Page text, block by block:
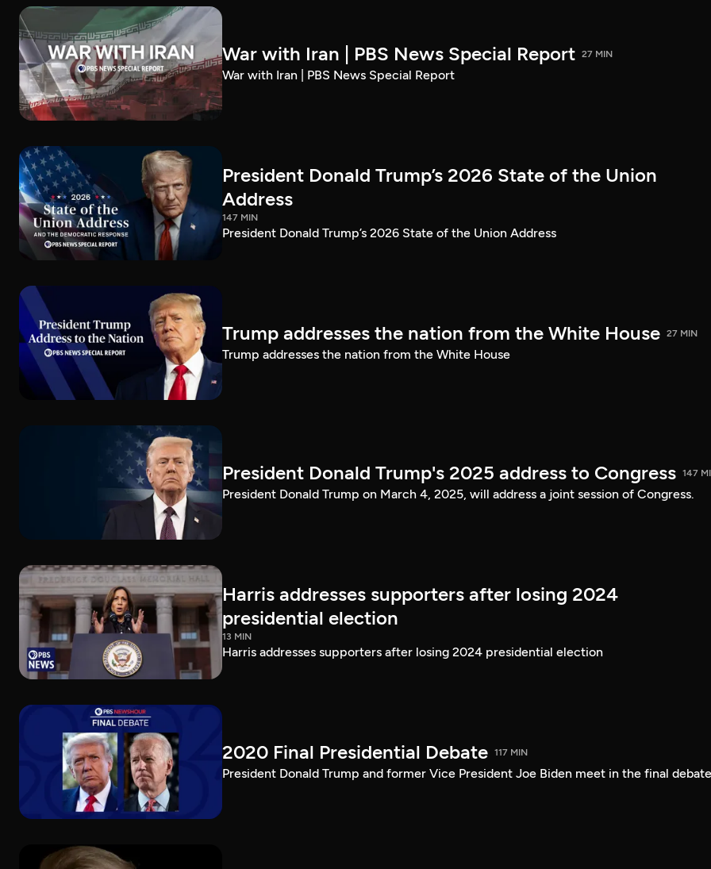
War with Iran | PBS News Special Report 27 MIN
War with Iran | PBS News Special Report
President Donald Trump’s 2026 State of the Union
Address
147 MIN
President Donald Trump’s 2026 State of the Union Address
Trump addresses the nation from the White House 27 MIN
Trump addresses the nation from the White House
President Donald Trump's 2025 address to Congress 147
President Donald Trump on March 4, 2025, will address a joint session of Congress.
Harris addresses supporters after losing 2024
presidential election
13 MIN
Harris addresses supporters after losing 2024 presidential election
2020 Final Presidential Debate 117 MIN
President Donald Trump and former Vice President Joe Biden meet in the final